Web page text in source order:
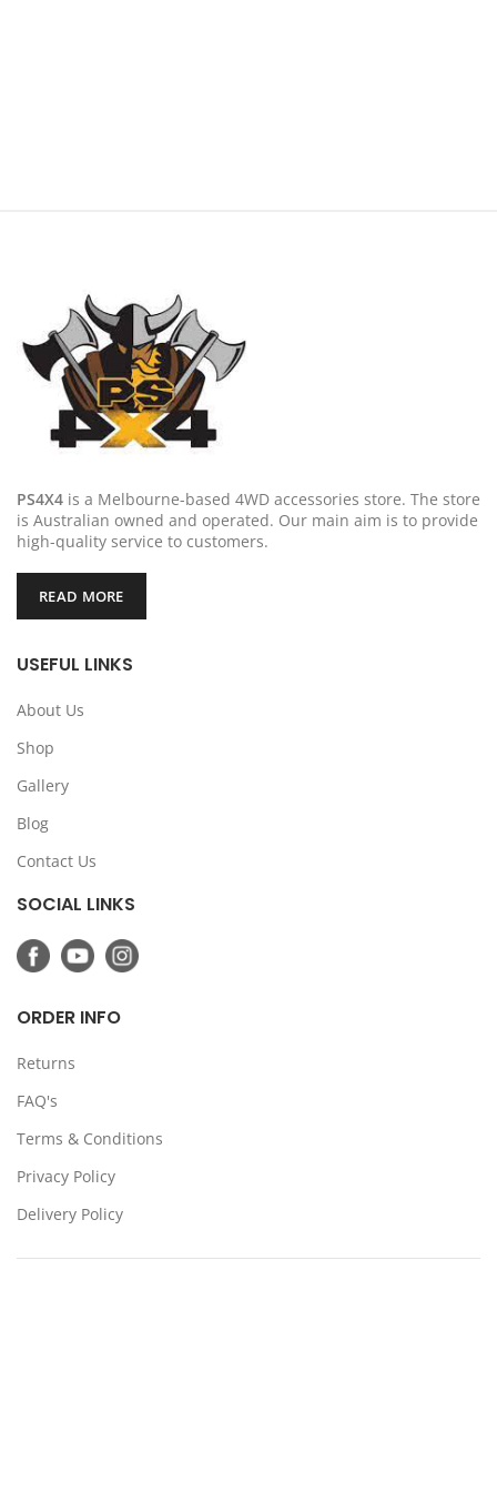
PS4X4 is a Melbourne-based 4WD accessories store. The store
is Australian owned and operated. Our main aim is to provide
high-quality service to customers.
READ MORE
USEFUL LINKS
About Us
Shop
Gallery
Blog
Contact Us
SOCIAL LINKS
ORDER INFO
Returns
FAQ's
Terms & Conditions
Privacy Policy
Delivery Policy